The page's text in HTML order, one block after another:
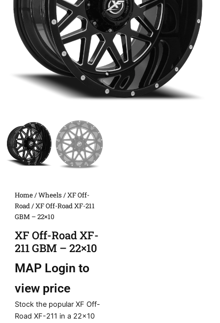
Home/Wheels /XF Off-
Road/ XF Off-Road XF-211
GBM – 22×10
XF Off-Road XF-
211 GBM – 22×10
MAP Login to
view price
Stock the popular XF Off-
Road XF-211 in a 22×10